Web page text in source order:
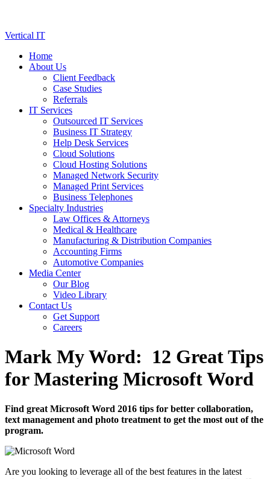
Skip
content
Vertical IT
Home
About Us
Client Feedback
Case Studies
Referrals
IT Services
Outsourced IT Services
Business IT Strategy
Help Desk Services
Cloud Solutions
Cloud Hosting Solutions
Managed Network Security
Managed Print Services
Business Telephones
Specialty Industries
Law Offices & Attorneys
Medical & Healthcare
Manufacturing & Distribution Companies
Accounting Firms
Automotive Companies
Media Center
Our Blog
Video Library
Contact Us
Get Support
Careers
Mark My Word: 12 Great Tips
for Mastering Microsoft Word
Find great Microsoft Word 2016 tips for better collaboration,
text management and photo treatment to get the most out of the
program.
Are you looking to leverage all of the best features in the latest